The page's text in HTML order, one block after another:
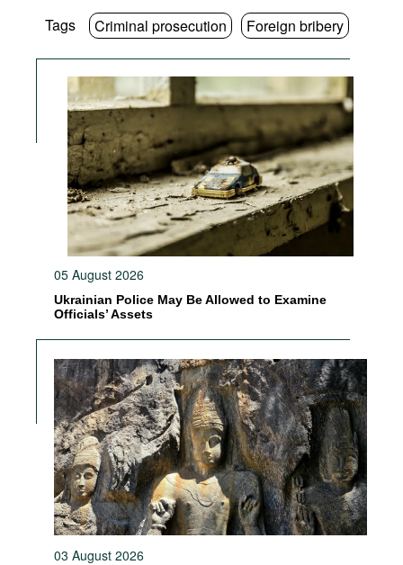
Tags Criminal prosecution Foreign bribery
05 August 2026
Ukrainian Police May Be Allowed to Examine
Officials’ Assets
03 August 2026